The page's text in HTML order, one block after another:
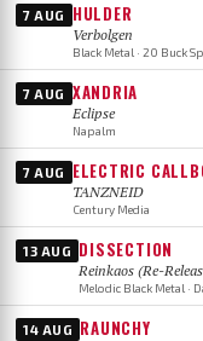
7 AUG HULDER
Verbolgen
Black Metal · 20 Buck
7 AUG XANDRIA
Eclipse
Napalm
7 AUG ELECTRIC
TANZNEID
Century Media
13 AUG DISSECTION
Reinkaos (Re-
Melodic Black Metal ·
14 AUG RAUNCHY